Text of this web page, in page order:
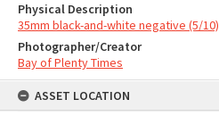
Physical Description
35mm black-and-white negative (5/10)
Photographer/Creator
Bay of Plenty Times
ASSET LOCATION